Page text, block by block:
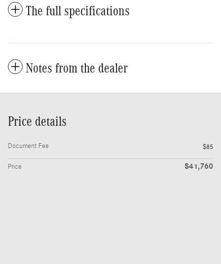
The full specifications
Notes from the dealer
Price details
Document Fee $85
Price $41,760